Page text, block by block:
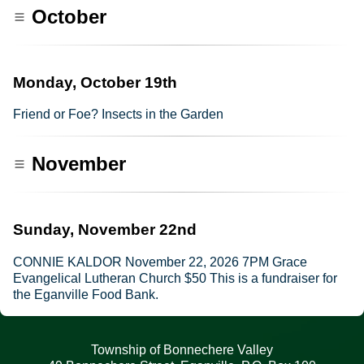
October
Monday, October 19th
Friend or Foe? Insects in the Garden
November
Sunday, November 22nd
CONNIE KALDOR November 22, 2026 7PM Grace
Evangelical Lutheran Church $50 This is a fundraiser for
the Eganville Food Bank.
Township of Bonnechere Valley